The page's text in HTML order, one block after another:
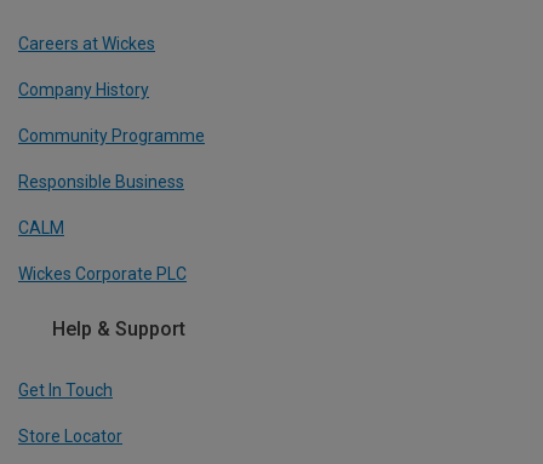
Careers at Wickes
Company History
Community Programme
Responsible Business
CALM
Wickes Corporate PLC
Help & Support
Get In Touch
Store Locator